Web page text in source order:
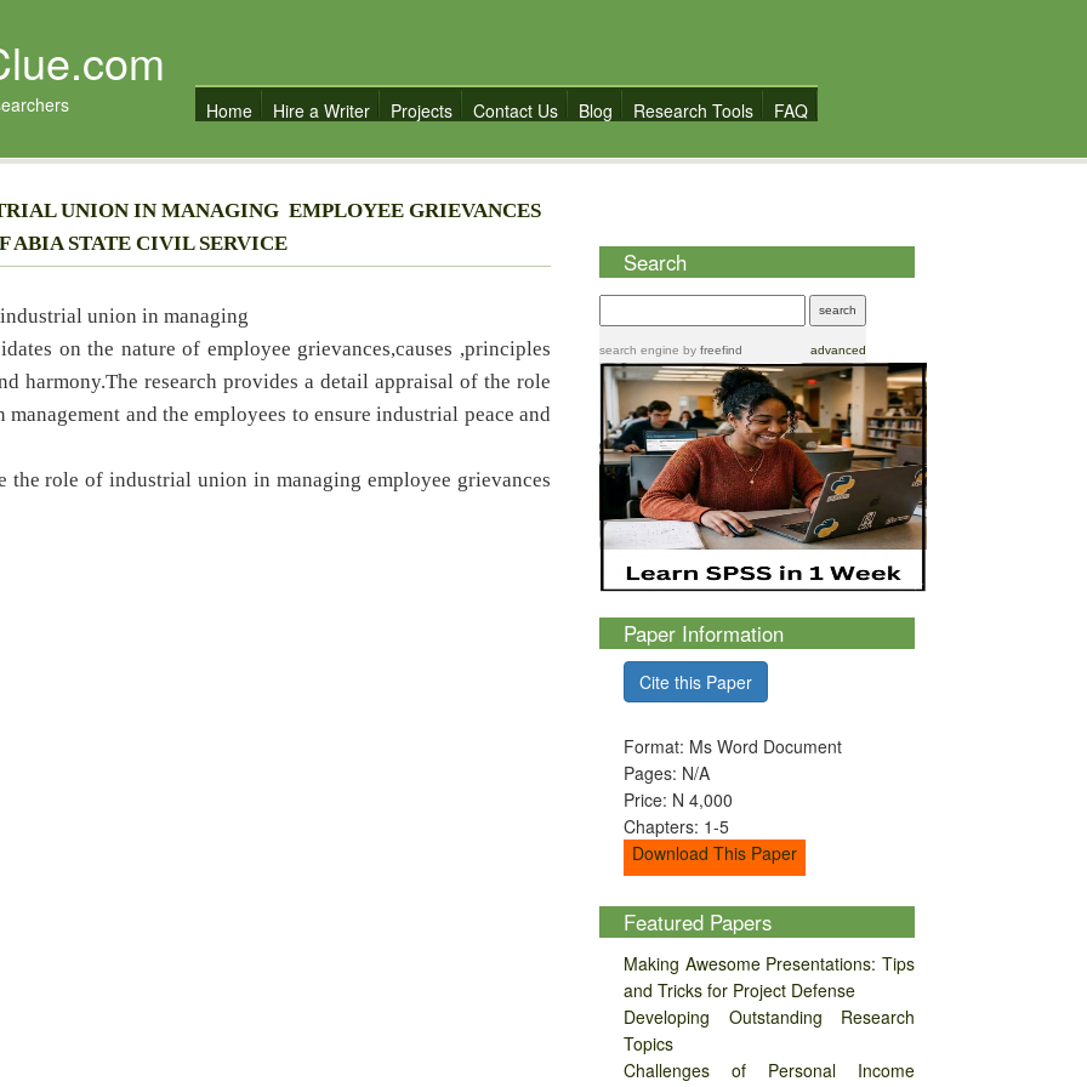
Home Hire a Writer Projects Contact Us Blog Research Tools FAQ
UNION IN MANAGING EMPLOYEE GRIEVANCES
ABIA STATE CIVIL SERVICE
union in managing
on the nature of employee grievances,causes ,principles
harmony.The research provides a detail appraisal of the role
and the employees to ensure industrial peace and
the role of industrial union in managing employee grievances
Search
search engine by freefind advanced
Paper Information
Cite this Paper
Format: Ms Word Document
Pages: N/A
Price: N 4,000
Chapters: 1-5
Download This Paper
Featured Papers
Making Awesome Presentations: Tips
and Tricks for Project Defense
Developing Outstanding Research
Topics
Challenges of Personal Income